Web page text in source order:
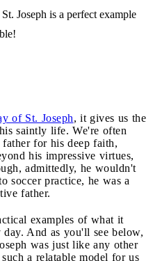
Joseph is a perfect example
of St. Joseph, it gives us the
saintly life. We're often
for his deep faith,
his impressive virtues,
admittedly, he wouldn't
soccer practice, he was a
father.
examples of what it
And as you'll see below,
was just like any other
a relatable model for us